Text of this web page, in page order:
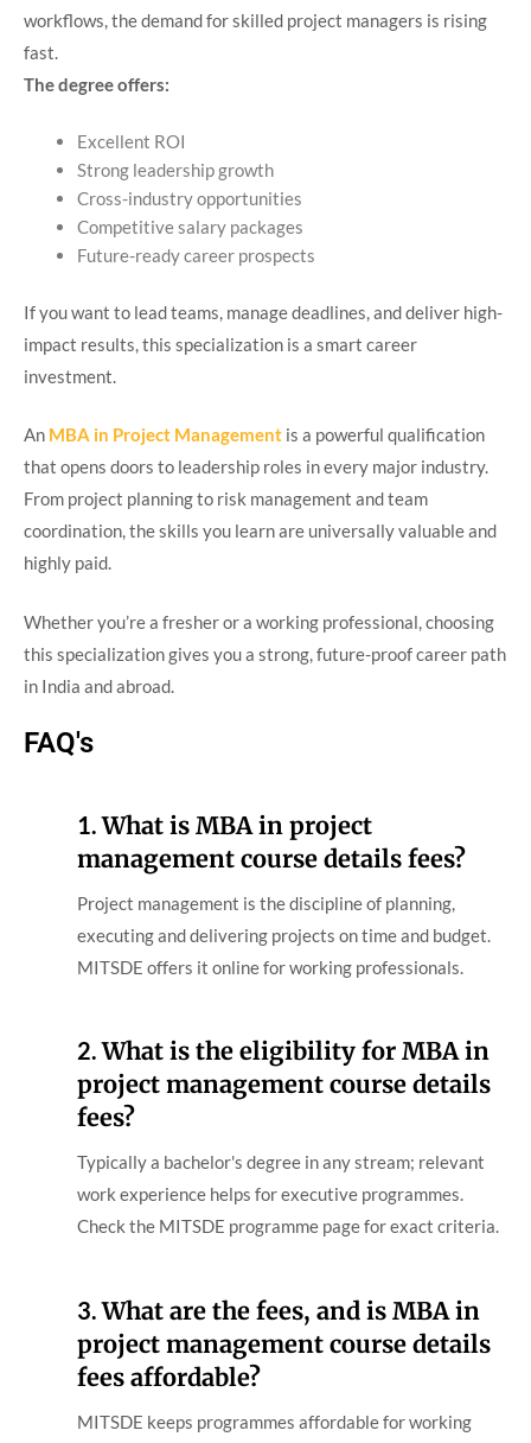
workflows, the demand for skilled project managers is rising
fast.
The degree offers:
Excellent ROI
Strong leadership growth
Cross-industry opportunities
Competitive salary packages
Future-ready career prospects
If you want to lead teams, manage deadlines, and deliver high-
impact results, this specialization is a smart career
investment.
An MBA in Project Management is a powerful qualification
that opens doors to leadership roles in every major industry.
From project planning to risk management and team
coordination, the skills you learn are universally valuable and
highly paid.
Whether you’re a fresher or a working professional, choosing
this specialization gives you a strong, future-proof career path
in India and abroad.
FAQ's
1.What is MBA in project
management course details fees?
Project management is the discipline of planning,
executing and delivering projects on time and budget.
MITSDE offers it online for working professionals.
2.What is the eligibility for MBA in
project management course details
fees?
Typically a bachelor's degree in any stream; relevant
work experience helps for executive programmes.
Check the MITSDE programme page for exact criteria.
3.What are the fees, and is MBA in
project management course details
fees affordable?
MITSDE keeps programmes affordable for working